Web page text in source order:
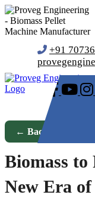
+91
← Back to Blog
Biomass to
New Era